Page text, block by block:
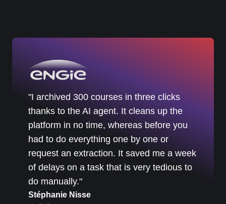
"I archived 300 courses in three clicks
thanks to the AI agent. It cleans up the
platform in no time, whereas before you
had to do everything one by one or
request an extraction. It saved me a week
of delays on a task that is very tedious to
do manually."
Stéphanie Nisse